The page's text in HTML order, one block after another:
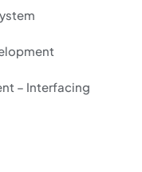
– Interfacing